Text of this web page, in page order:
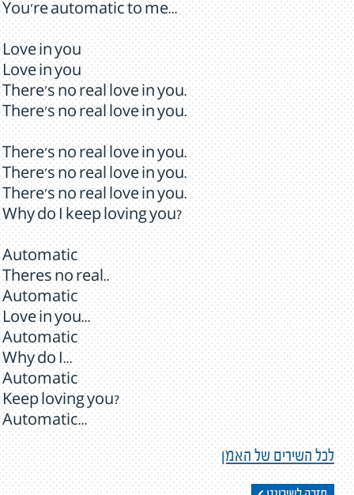
You're automatic to me...
Love in you
Love in you
There's no real love in you.
There's no real love in you.
There's no real love in you.
There's no real love in you.
There's no real love in you.
Why do I keep loving you?
Automatic
Theres no real..
Automatic
Love in you...
Automatic
Why do I...
Automatic
Keep loving you?
Automatic...
לכל השירים של האמן